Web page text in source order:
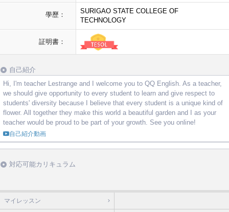
學歷：
SURIGAO STATE COLLEGE OF
TECHNOLOGY
証明書：
自己紹介
Hi, I'm teacher Lestrange and I welcome you to QQ English. As a teacher,
we should give opportunity to every student to learn and give respect to
students' diversity because I believe that every student is a unique kind of
flower. All together they make this world a beautiful garden and I as your
teacher would be proud to be part of your growth. See you online!
自己紹介動画
対応可能カリキュラム
マイレッスン